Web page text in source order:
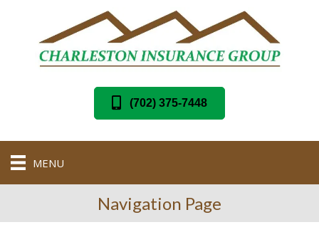
(702) 375-7448
MENU
Navigation Page